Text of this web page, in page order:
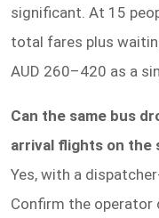
significant. At 15
total fares plus
AUD 260–420 as a
Can the same bus
arrival flights on the
Yes, with a
Confirm the operator